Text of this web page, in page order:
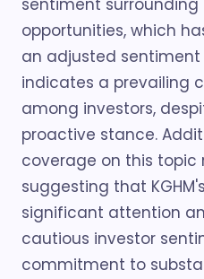
sentiment
opportunities, which
an adjusted sentiment
indicates a prevailing
among investors,
proactive stance.
coverage on this topic
suggesting that
significant attention
cautious investor
commitment to